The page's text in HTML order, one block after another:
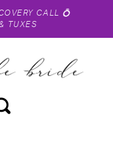
CALL 💍
TUXES